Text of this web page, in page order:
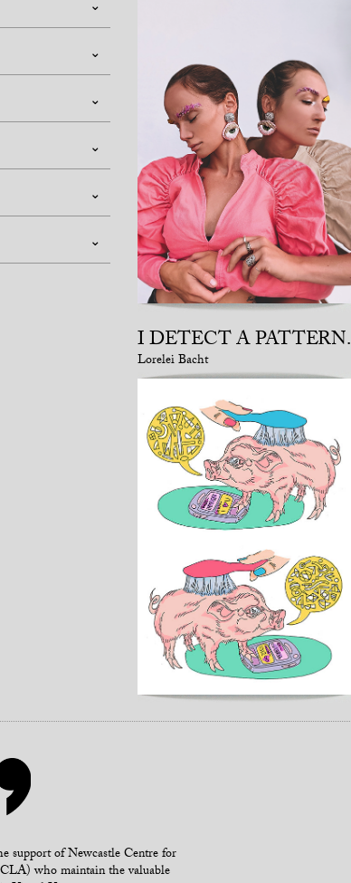
I DETECT A PATTERN.
Lorelei Bacht
support of Newcastle Centre for
who maintain the valuable